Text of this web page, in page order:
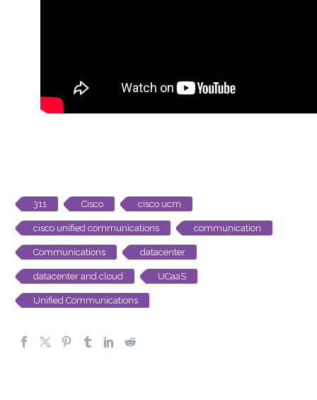
311 Cisco cisco ucm
cisco unified communications communication
Communications datacenter
datacenter and cloud UCaaS
Unified Communications